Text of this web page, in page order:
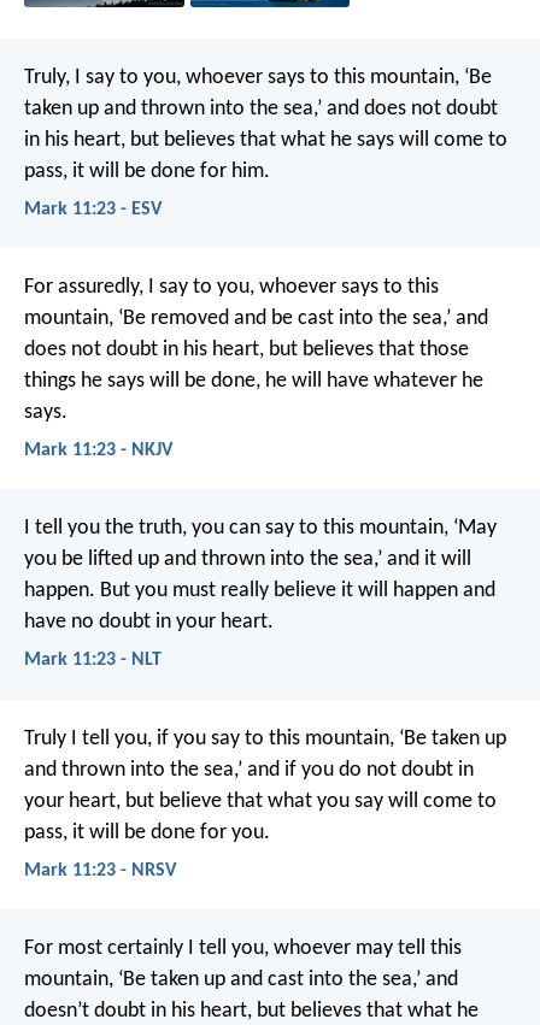
Truly, I say to you, whoever says to this mountain, ‘Be
taken up and thrown into the sea,’ and does not doubt
in his heart, but believes that what he says will come to
pass, it will be done for him.
Mark 11:23 - ESV
For assuredly, I say to you, whoever says to this
mountain, ‘Be removed and be cast into the sea,’ and
does not doubt in his heart, but believes that those
things he says will be done, he will have whatever he
says.
Mark 11:23 - NKJV
I tell you the truth, you can say to this mountain, ‘May
you be lifted up and thrown into the sea,’ and it will
happen. But you must really believe it will happen and
have no doubt in your heart.
Mark 11:23 - NLT
Truly I tell you, if you say to this mountain, ‘Be taken up
and thrown into the sea,’ and if you do not doubt in
your heart, but believe that what you say will come to
pass, it will be done for you.
Mark 11:23 - NRSV
For most certainly I tell you, whoever may tell this
mountain, ‘Be taken up and cast into the sea,’ and
doesn’t doubt in his heart, but believes that what he